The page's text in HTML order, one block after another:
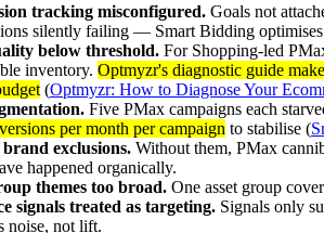
tracking misconfigured. Goals not
silently failing — Smart Bidding
below threshold. For Shopping-led
inventory. Optmyzr's diagnostic guide
(Optmyzr: How to Diagnose Your
Five PMax campaigns each
per month per campaign to stabilise (
exclusions. Without them, PMax
happened organically.
themes too broad. One asset group
signals treated as targeting. Signals only
noise, not lift.